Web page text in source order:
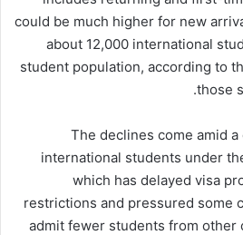
could be much higher for new
about 12,000 international
student population, according to
those
The declines come amid
international students under
which has delayed visa
restrictions and pressured some
admit fewer students from other